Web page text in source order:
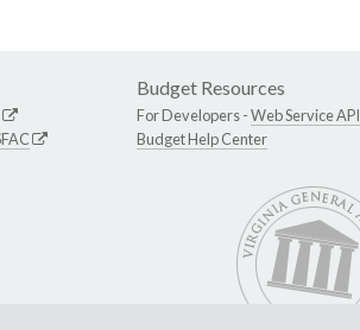
Budget Resources
For Developers -Web Service API
Budget Help Center